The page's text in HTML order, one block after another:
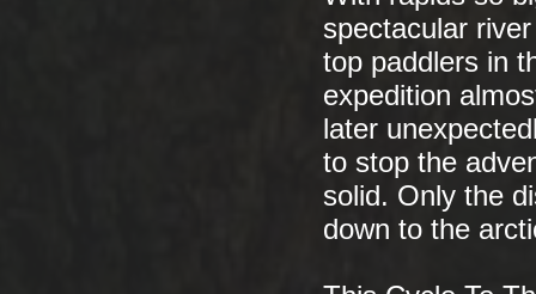
spectacular
top paddlers in
expedition
later
to stop the
solid. Only the
down to the